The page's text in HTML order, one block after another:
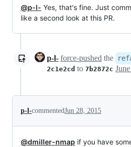
@p-l- Yes, that's fine. Just
like a second look at this PR.
p-l- force-pushed the
2c1e2cd to 7b2872c
p-l-commentedJun 28, 2015
@dmiller-nmap if you have